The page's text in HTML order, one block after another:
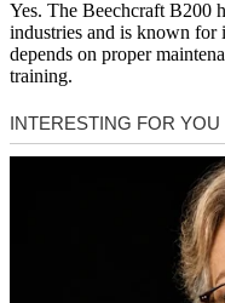
Yes. The Beechcraft B200
industries and is known for
depends on proper
training.